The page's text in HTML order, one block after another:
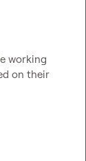
working
on their